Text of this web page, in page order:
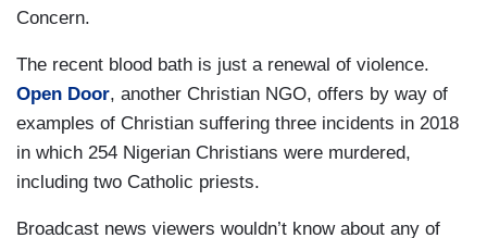
Concern.
The recent blood bath is just a renewal of violence.
Open Door, another Christian NGO, offers by way of
examples of Christian suffering three incidents in 2018
in which 254 Nigerian Christians were murdered,
including two Catholic priests.
Broadcast news viewers wouldn’t know about any of